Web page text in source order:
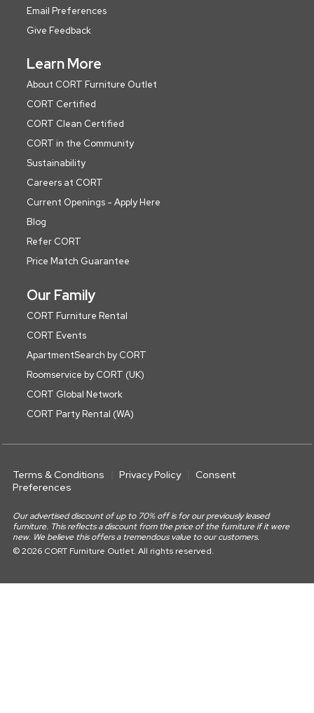
Email Preferences
Give Feedback
Learn More
About CORT Furniture Outlet
CORT Certified
CORT Clean Certified
CORT in the Community
Sustainability
Careers at CORT
Current Openings - Apply Here
Blog
Refer CORT
Price Match Guarantee
Our Family
CORT Furniture Rental
CORT Events
ApartmentSearch by CORT
Roomservice by CORT (UK)
CORT Global Network
CORT Party Rental (WA)
Terms & Conditions Privacy Policy
Consent
Preferences
Our advertised discount of up to 70% off is for our previously leased
furniture. This reflects a discount from the price of the furniture if it were
new. We believe this offers a tremendous value to our customers.
© 2026 CORT Furniture Outlet. All rights reserved.